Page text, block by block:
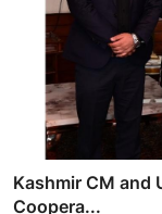
Kashmir CM and
Coopera...